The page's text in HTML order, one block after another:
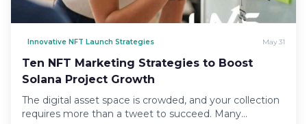
Innovative NFT Launch Strategies May 31
Ten NFT Marketing Strategies to Boost
Solana Project Growth
The digital asset space is crowded, and your collection
requires more than a tweet to succeed. Many